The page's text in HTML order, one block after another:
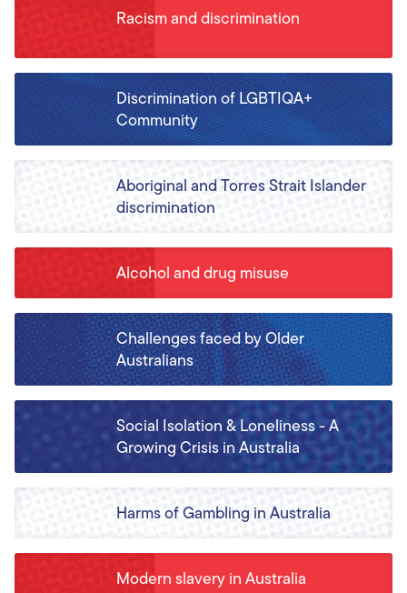
Racism and discrimination
Discrimination of LGBTIQA+
Community
Aboriginal and Torres Strait Islander
discrimination
Alcohol and drug misuse
Challenges faced by Older
Australians
Social Isolation & Loneliness - A
Growing Crisis in Australia
Harms of Gambling in Australia
Modern slavery in Australia